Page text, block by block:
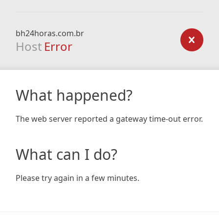
bh24horas.com.br
Host Error
What happened?
The web server reported a gateway time-out error.
What can I do?
Please try again in a few minutes.